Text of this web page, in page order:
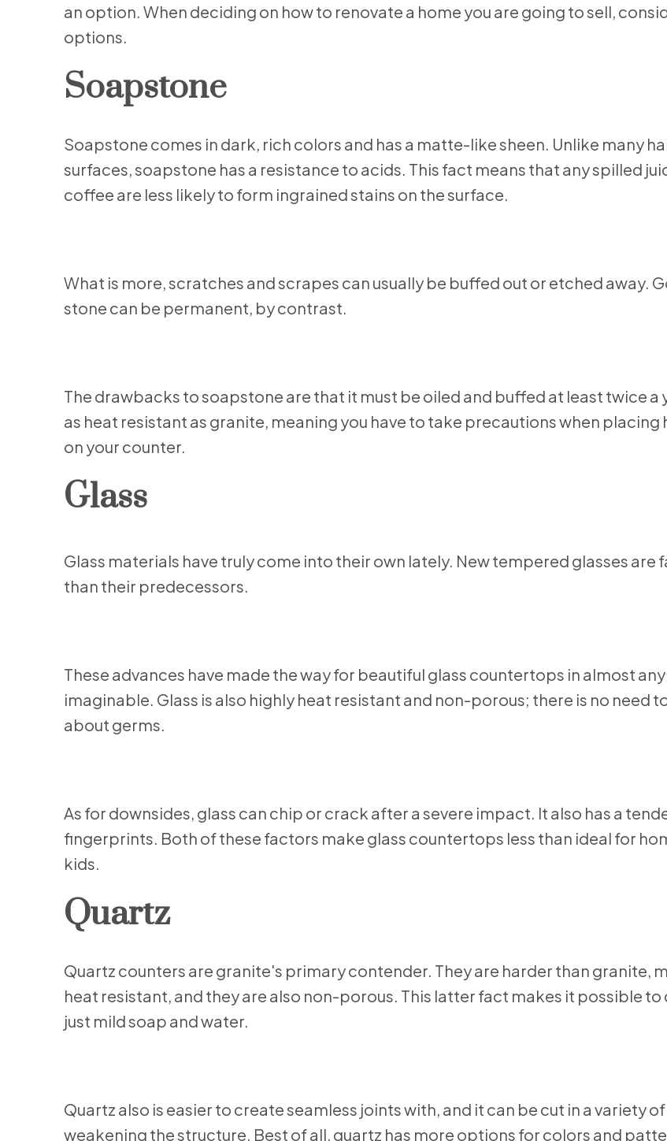
an option. When deciding on how to renovate a home you are going to sell,
options.
Soapstone
Soapstone comes in dark, rich colors and has a matte-like sheen. Unlike many
surfaces, soapstone has a resistance to acids. This fact means that any spilled
coffee are less likely to form ingrained stains on the surface.
What is more, scratches and scrapes can usually be buffed out or etched away.
stone can be permanent, by contrast.
The drawbacks to soapstone are that it must be oiled and buffed at least twice a
as heat resistant as granite, meaning you have to take precautions when
on your counter.
Glass
Glass materials have truly come into their own lately. New tempered glasses are
than their predecessors.
These advances have made the way for beautiful glass countertops in almost
imaginable. Glass is also highly heat resistant and non-porous; there is no need
about germs.
As for downsides, glass can chip or crack after a severe impact. It also has a
fingerprints. Both of these factors make glass countertops less than ideal for
kids.
Quartz
Quartz counters are granite's primary contender. They are harder than granite,
heat resistant, and they are also non-porous. This latter fact makes it possible to
just mild soap and water.
Quartz also is easier to create seamless joints with, and it can be cut in a variety
weakening the structure. Best of all, quartz has more options for colors and